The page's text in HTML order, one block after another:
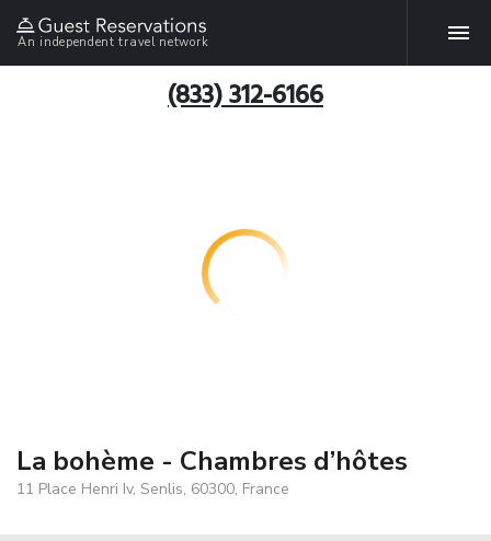
An independent travel network
(833) 312-6166
La bohème - Chambres d’hôtes
11 Place Henri Iv, Senlis, 60300, France